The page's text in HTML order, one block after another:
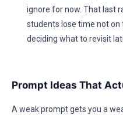
ignore for now. That last
students lose time not
deciding what to revisit
Prompt Ideas That
A weak prompt gets you a